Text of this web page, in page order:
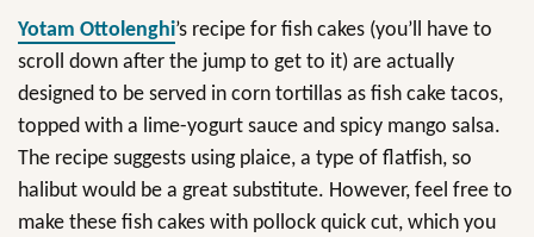
Yotam Ottolenghi’s recipe for fish cakes (you’ll have to
scroll down after the jump to get to it) are actually
designed to be served in corn tortillas as fish cake tacos,
topped with a lime-yogurt sauce and spicy mango salsa.
The recipe suggests using plaice, a type of flatfish, so
halibut would be a great substitute. However, feel free to
make these fish cakes with pollock quick cut, which you